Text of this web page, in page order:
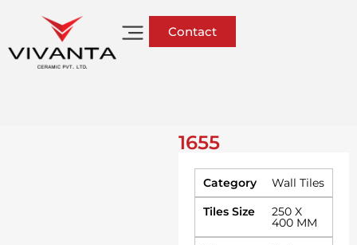
Contact
1655
Category
Wall Tiles
Tiles Size
250 X
400 MM